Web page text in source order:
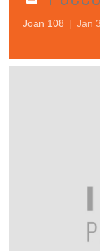
Joan 108 Jan